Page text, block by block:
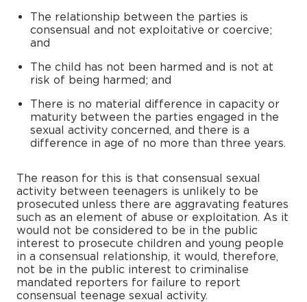
The relationship between the parties is
consensual and not exploitative or coercive;
and
The child has not been harmed and is not at
risk of being harmed; and
There is no material difference in capacity or
maturity between the parties engaged in the
sexual activity concerned, and there is a
difference in age of no more than three years.
The reason for this is that consensual sexual
activity between teenagers is unlikely to be
prosecuted unless there are aggravating features
such as an element of abuse or exploitation. As it
would not be considered to be in the public
interest to prosecute children and young people
in a consensual relationship, it would, therefore,
not be in the public interest to criminalise
mandated reporters for failure to report
consensual teenage sexual activity.